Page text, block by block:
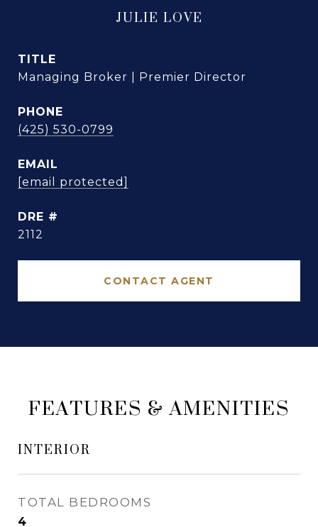
JULIE LOVE
TITLE
Managing Broker | Premier Director
PHONE
(425) 530-0799
EMAIL
[email protected]
DRE #
2112
CONTACT AGENT
FEATURES & AMENITIES
INTERIOR
TOTAL BEDROOMS
4